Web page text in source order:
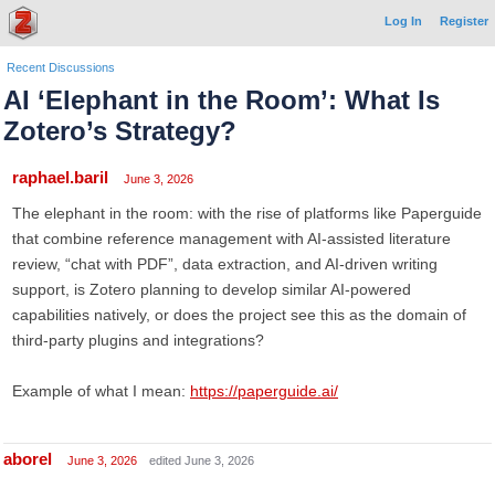
Log In Register
Recent Discussions
AI ‘Elephant in the Room’: What Is
Zotero’s Strategy?
raphael.baril June 3, 2026
The elephant in the room: with the rise of platforms like Paperguide
that combine reference management with AI‑assisted literature
review, “chat with PDF”, data extraction, and AI‑driven writing
support, is Zotero planning to develop similar AI‑powered
capabilities natively, or does the project see this as the domain of
third‑party plugins and integrations?
Example of what I mean: https://paperguide.ai/
aborel June 3, 2026 edited June 3, 2026